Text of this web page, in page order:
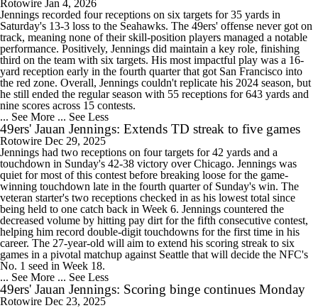
Rotowire Jan 4, 2026
Jennings recorded four receptions on six targets for 35 yards in
Saturday's 13-3 loss to the Seahawks. The 49ers' offense never got on
track, meaning none of their skill-position players managed a notable
performance. Positively, Jennings did maintain a key role, finishing
third on the team with six targets. His most impactful play was a 16-
yard reception early in the fourth quarter that got San Francisco into
the red zone. Overall, Jennings couldn't replicate his 2024 season, but
he still ended the regular season with 55 receptions for 643 yards and
nine scores across 15 contests.
... See More ... See Less
49ers' Jauan Jennings: Extends TD streak to five games
Rotowire Dec 29, 2025
Jennings had two receptions on four targets for 42 yards and a
touchdown in Sunday's 42-38 victory over Chicago. Jennings was
quiet for most of this contest before breaking loose for the game-
winning touchdown late in the fourth quarter of Sunday's win. The
veteran starter's two receptions checked in as his lowest total since
being held to one catch back in Week 6. Jennings countered the
decreased volume by hitting pay dirt for the fifth consecutive contest,
helping him record double-digit touchdowns for the first time in his
career. The 27-year-old will aim to extend his scoring streak to six
games in a pivotal matchup against Seattle that will decide the NFC's
No. 1 seed in Week 18.
... See More ... See Less
49ers' Jauan Jennings: Scoring binge continues Monday
Rotowire Dec 23, 2025